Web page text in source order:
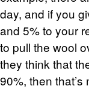
day, and if you
and 5% to your
to pull the wool
they think that
90%, then